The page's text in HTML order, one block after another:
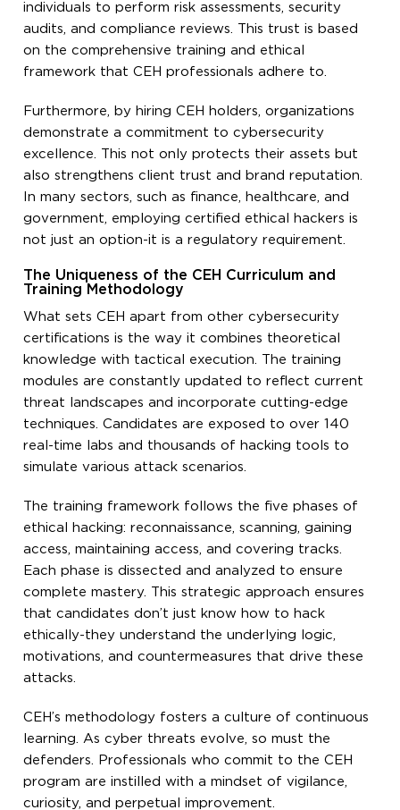
individuals to perform risk assessments, security
audits, and compliance reviews. This trust is based
on the comprehensive training and ethical
framework that CEH professionals adhere to.
Furthermore, by hiring CEH holders, organizations
demonstrate a commitment to cybersecurity
excellence. This not only protects their assets but
also strengthens client trust and brand reputation.
In many sectors, such as finance, healthcare, and
government, employing certified ethical hackers is
not just an option-it is a regulatory requirement.
The Uniqueness of the CEH Curriculum and
Training Methodology
What sets CEH apart from other cybersecurity
certifications is the way it combines theoretical
knowledge with tactical execution. The training
modules are constantly updated to reflect current
threat landscapes and incorporate cutting-edge
techniques. Candidates are exposed to over 140
real-time labs and thousands of hacking tools to
simulate various attack scenarios.
The training framework follows the five phases of
ethical hacking: reconnaissance, scanning, gaining
access, maintaining access, and covering tracks.
Each phase is dissected and analyzed to ensure
complete mastery. This strategic approach ensures
that candidates don’t just know how to hack
ethically-they understand the underlying logic,
motivations, and countermeasures that drive these
attacks.
CEH’s methodology fosters a culture of continuous
learning. As cyber threats evolve, so must the
defenders. Professionals who commit to the CEH
program are instilled with a mindset of vigilance,
curiosity, and perpetual improvement.